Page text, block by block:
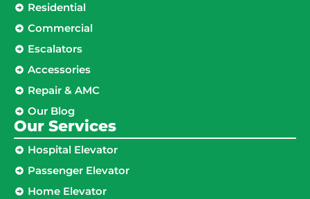
Residential
Commercial
Escalators
Accessories
Repair & AMC
Our Blog
Our Services
Hospital Elevator
Passenger Elevator
Home Elevator